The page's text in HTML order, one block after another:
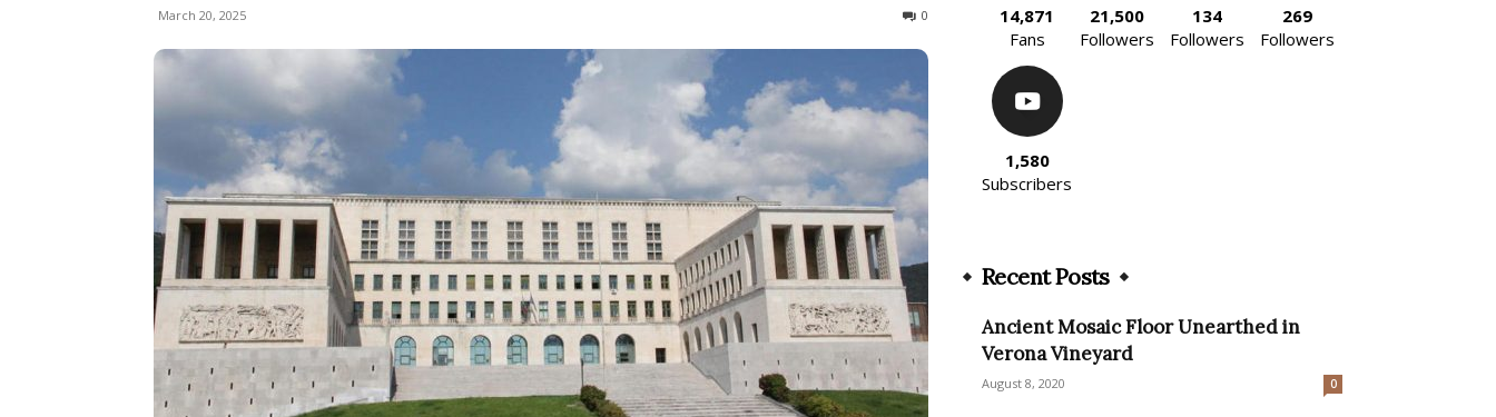
March 20, 2025 0
14,871
Fans
21,500
Followers
134
Followers
269
Followers
1,580
Subscribers
Recent Posts
Ancient Mosaic Floor Unearthed in
Verona Vineyard
August 8, 2020 0